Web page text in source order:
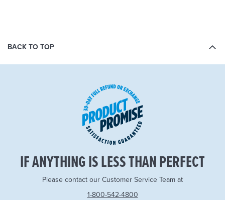
BACK TO TOP
IF ANYTHING IS LESS THAN PERFECT
Please contact our Customer Service Team at
1-800-542-4800